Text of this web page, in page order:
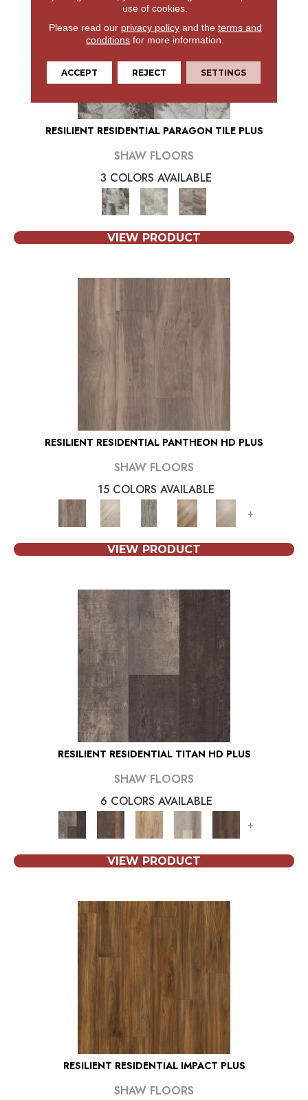
RESILIENT RESIDENTIAL PARAGON TILE PLUS
SHAW FLOORS
3 COLORS AVAILABLE
VIEW PRODUCT
RESILIENT RESIDENTIAL PANTHEON HD PLUS
SHAW FLOORS
15 COLORS AVAILABLE
+
VIEW PRODUCT
RESILIENT RESIDENTIAL TITAN HD PLUS
SHAW FLOORS
6 COLORS AVAILABLE
+
VIEW PRODUCT
RESILIENT RESIDENTIAL IMPACT PLUS
SHAW FLOORS
use of cookies.
Please read our privacy policyand the terms and
conditions for more information.
ACCEPT REJECT SETTINGS